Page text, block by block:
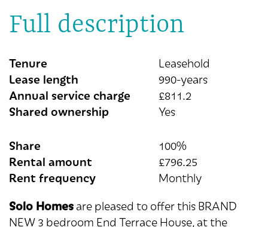
Full description
Tenure Leasehold
Lease length 990-years
Annual service charge £811.2
Shared ownership Yes
Share 100%
Rental amount £796.25
Rent frequency Monthly
Solo Homes are pleased to offer this BRAND
NEW 3 bedroom End Terrace House, at the